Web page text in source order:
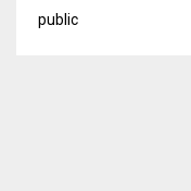
public